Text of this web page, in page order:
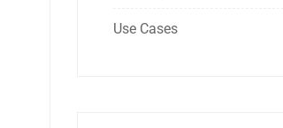
Use Cases